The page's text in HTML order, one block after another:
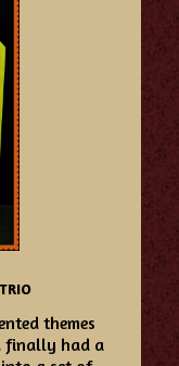
themes
finally had a